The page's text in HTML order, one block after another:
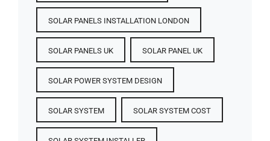
SOLAR PANELS INSTALLATION LONDON
SOLAR PANELS UK SOLAR PANEL UK
SOLAR POWER SYSTEM DESIGN
SOLAR SYSTEM SOLAR SYSTEM COST